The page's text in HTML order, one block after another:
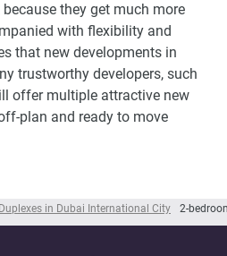
Duplexes in Dubai International City 2-
they get much more
with flexibility and
that new developments in
trustworthy developers, such
offer multiple attractive new
plan and ready to move